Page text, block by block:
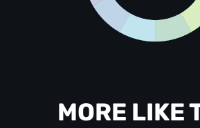
MORE LIKE